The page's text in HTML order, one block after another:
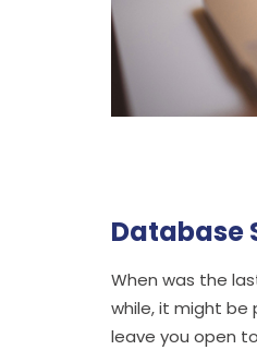
Database
When was the
while, it might be
leave you open